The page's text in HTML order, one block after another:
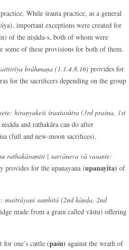
While śrauta practice, as a general
important exceptions were created for
of the niṣāda-s, both of whom were
some of these provisions for both of them.
brāhmaṇa (1.1.4.8.16) provides for
for the sacrificers depending on the group
hiraṇyakeśi śrautasūtra (3rdpraśna, 1st
and rathakāra can do after
(full and new-moon sacrifices).
rathakāramiti | sarvāneva vā vasante:
provides for the upanayana (upanayīta) of
maitrāyaṇi saṃhitā (2ndkāṇḍa, 2nd
made from a grain called vāstu) offering
for one’s cattle (paśu) against the wrath of